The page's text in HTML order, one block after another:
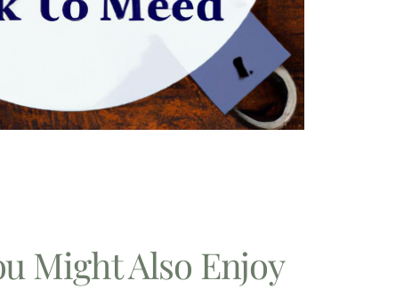
Might Also Enjoy